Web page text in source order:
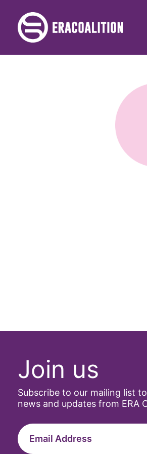
Join us
Subscribe to our mailing list
news and updates from ERA